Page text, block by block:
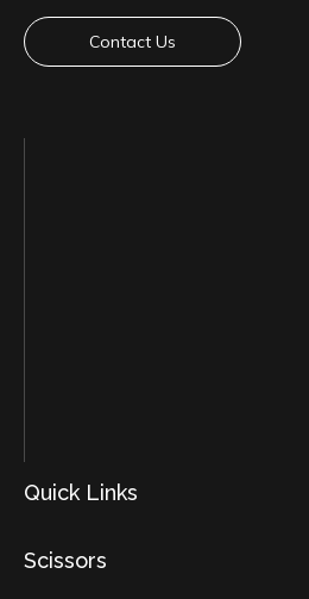
Contact Us
Quick Links
Scissors